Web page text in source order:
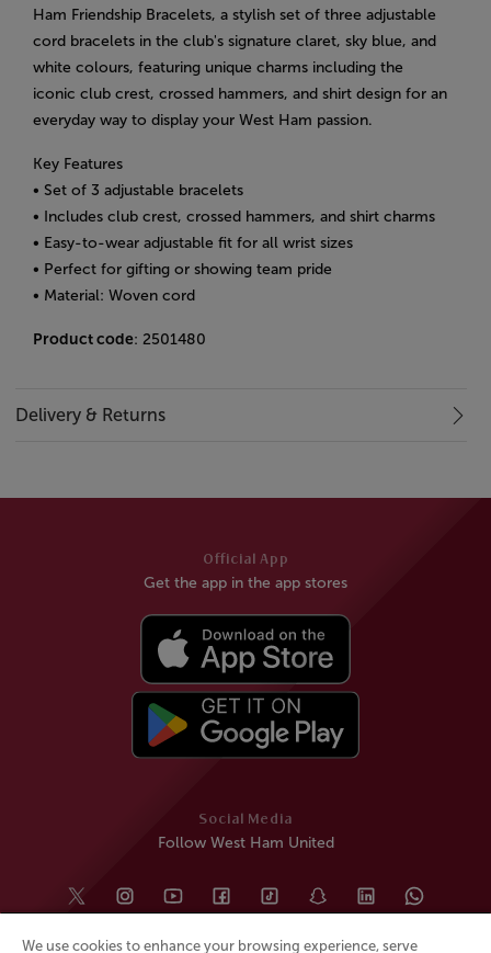
Ham Friendship Bracelets, a stylish set of three adjustable
cord bracelets in the club's signature claret, sky blue, and
white colours, featuring unique charms including the
iconic club crest, crossed hammers, and shirt design for an
everyday way to display your West Ham passion.
Key Features
• Set of 3 adjustable bracelets
• Includes club crest, crossed hammers, and shirt charms
• Easy-to-wear adjustable fit for all wrist sizes
• Perfect for gifting or showing team pride
• Material: Woven cord
Product code: 2501480
Delivery & Returns
Social Media
Follow West Ham United
Official App
Get the app in the app stores
We use cookies to enhance your browsing experience, serve